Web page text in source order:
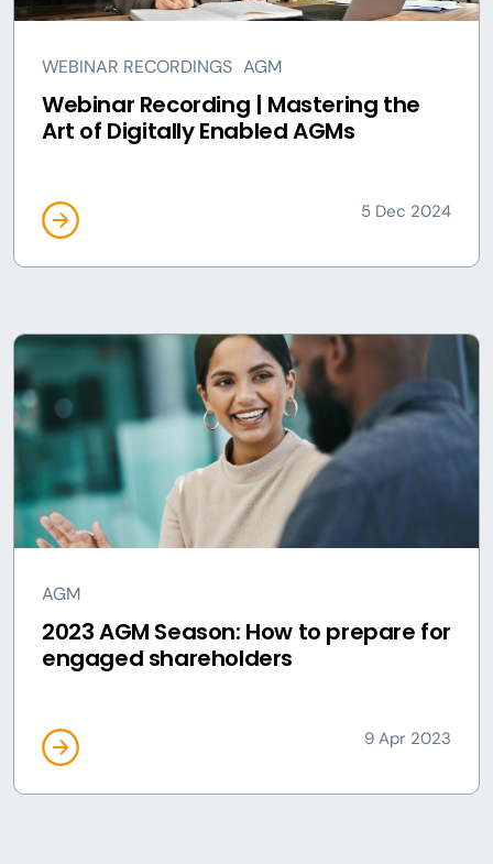
WEBINAR RECORDINGS AGM
Webinar Recording | Mastering the
Art of Digitally Enabled AGMs
5 Dec 2024
AGM
2023 AGM Season: How to prepare for
engaged shareholders
9 Apr 2023